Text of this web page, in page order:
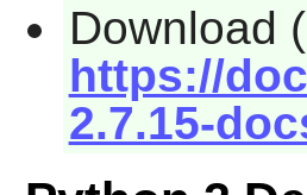
Download
https://
2.7.15-